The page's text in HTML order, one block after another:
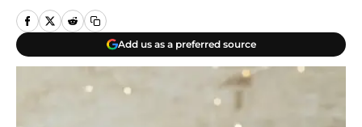
Add us as a preferred source